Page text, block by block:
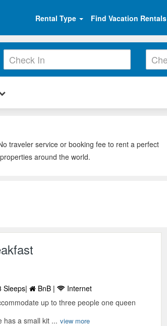
Rental Type Find Vacation Rentals
traveler service or booking fee to rent a perfect
around the world.
Sleeps| BnB |
Internet
up to three people one queen
has a small kit ... view more